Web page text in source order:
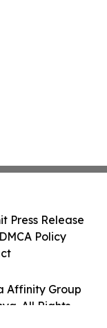
Affinity Group
All Rights
Press Release
Policy